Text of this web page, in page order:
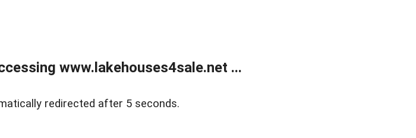
www.lakehouses4sale.net ...
redirected after 5 seconds.